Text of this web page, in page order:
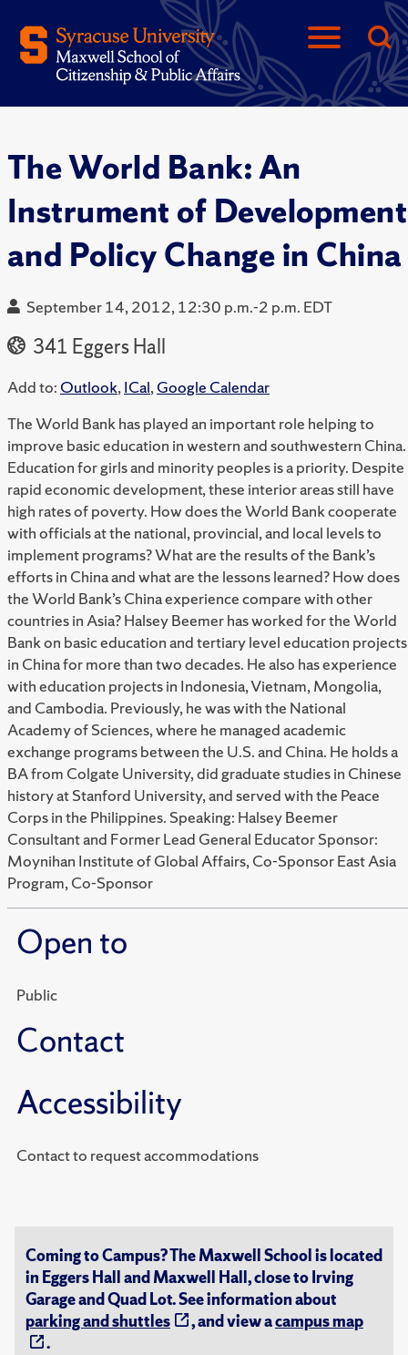
The World Bank: An
Instrument of Development
and Policy Change in China
September 14, 2012, 12:30 p.m.-2 p.m. EDT
341 Eggers Hall
Add to: Outlook,ICal,Google Calendar
The World Bank has played an important role helping to
improve basic education in western and southwestern China.
Education for girls and minority peoples is a priority. Despite
rapid economic development, these interior areas still have
high rates of poverty. How does the World Bank cooperate
with officials at the national, provincial, and local levels to
implement programs? What are the results of the Bank’s
efforts in China and what are the lessons learned? How does
the World Bank’s China experience compare with other
countries in Asia? Halsey Beemer has worked for the World
Bank on basic education and tertiary level education projects
in China for more than two decades. He also has experience
with education projects in Indonesia, Vietnam, Mongolia,
and Cambodia. Previously, he was with the National
Academy of Sciences, where he managed academic
exchange programs between the U.S. and China. He holds a
BA from Colgate University, did graduate studies in Chinese
history at Stanford University, and served with the Peace
Corps in the Philippines. Speaking: Halsey Beemer
Consultant and Former Lead General Educator Sponsor:
Moynihan Institute of Global Affairs, Co-Sponsor East Asia
Program, Co-Sponsor
Open to
Public
Contact
Accessibility
Contact to request accommodations
Coming to Campus? The Maxwell School is located
in Eggers Hall and Maxwell Hall, close to Irving
Garage and Quad Lot. See information about
parking and shuttles
, and view acampus map
.